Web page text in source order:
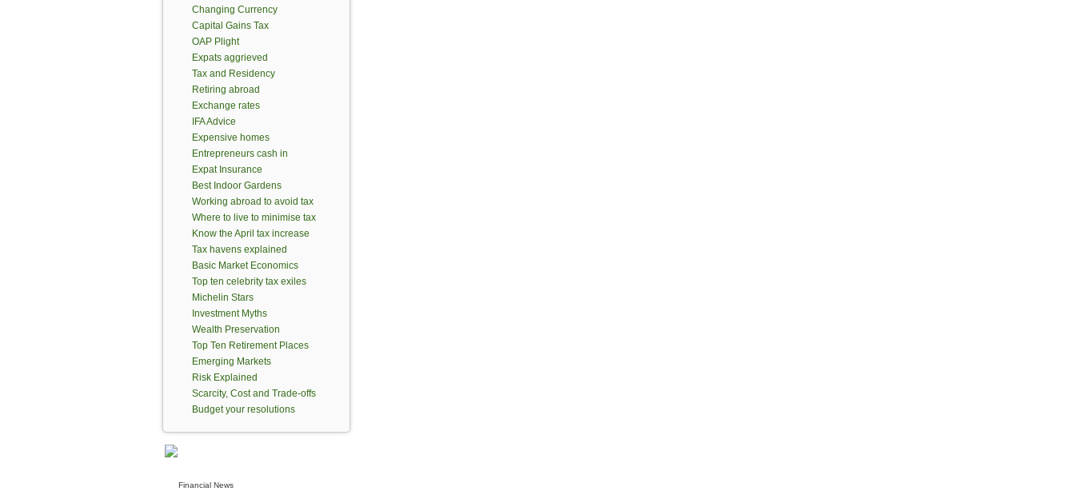
Changing Currency
Capital Gains Tax
OAP Plight
Expats aggrieved
Tax and Residency
Retiring abroad
Exchange rates
IFA Advice
Expensive homes
Entrepreneurs cash in
Expat Insurance
Best Indoor Gardens
Working abroad to avoid tax
Where to live to minimise tax
Know the April tax increase
Tax havens explained
Basic Market Economics
Top ten celebrity tax exiles
Michelin Stars
Investment Myths
Wealth Preservation
Top Ten Retirement Places
Emerging Markets
Risk Explained
Scarcity, Cost and Trade-offs
Budget your resolutions
Financial News